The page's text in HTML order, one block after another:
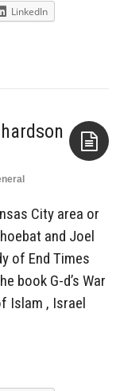
LinkedIn
City area or
and Joel
of End Times
book G-d’s War
Islam , Israel